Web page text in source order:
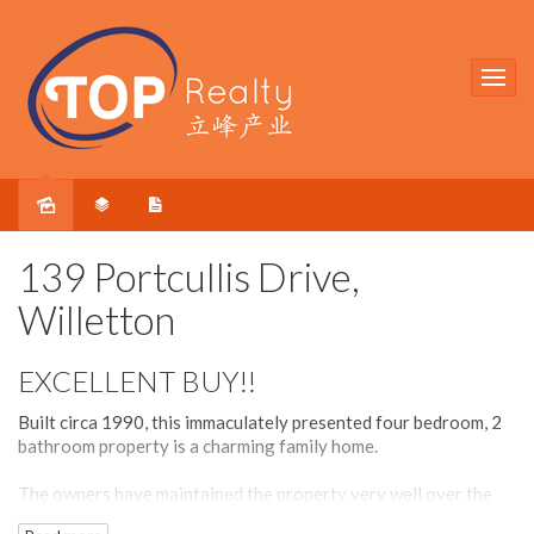
139 Portcullis Drive,
Willetton
EXCELLENT BUY!!
Built circa 1990, this immaculately presented four bedroom, 2
bathroom property is a charming family home.
The owners have maintained the property very well over the